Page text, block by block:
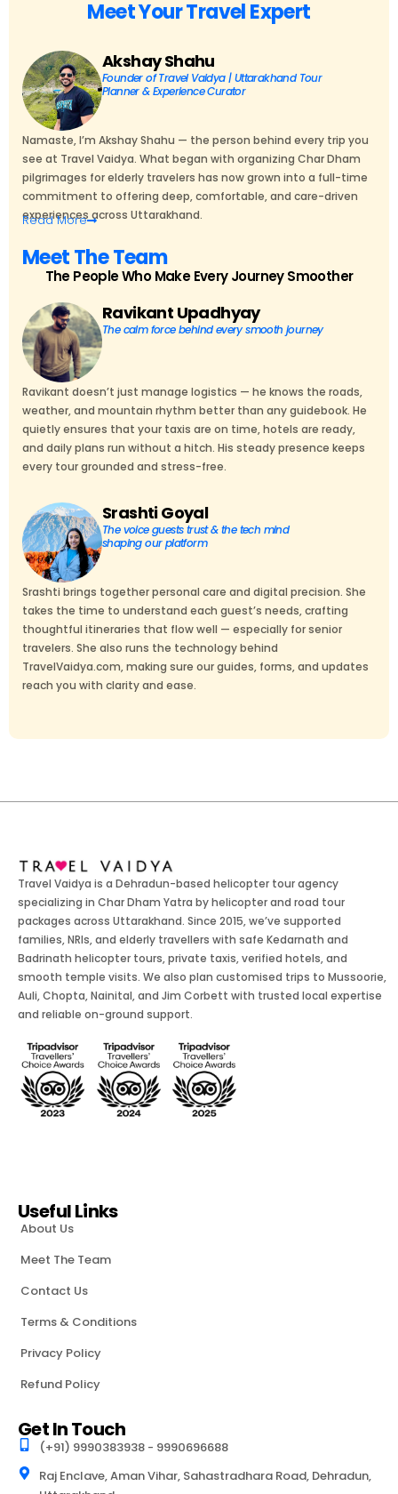
Meet Your Travel Expert
Akshay Shahu
Founder of Travel Vaidya | Uttarakhand Tour
Planner & Experience Curator
Namaste, I’m Akshay Shahu — the person behind every trip you
see at Travel Vaidya. What began with organizing Char Dham
pilgrimages for elderly travelers has now grown into a full-time
commitment to offering deep, comfortable, and care-driven
experiences across Uttarakhand.
ReadMore
Meet The Team
The People Who Make Every Journey Smoother
Ravikant Upadhyay
The calm force behind every smooth journey
Ravikant doesn’t just manage logistics — he knows the roads,
weather, and mountain rhythm better than any guidebook. He
quietly ensures that your taxis are on time, hotels are ready,
and daily plans run without a hitch. His steady presence keeps
every tour grounded and stress-free.
Srashti Goyal
The voice guests trust & the tech mind
shaping our platform
Srashti brings together personal care and digital precision. She
takes the time to understand each guest’s needs, crafting
thoughtful itineraries that flow well — especially for senior
travelers. She also runs the technology behind
TravelVaidya.com, making sure our guides, forms, and updates
reach you with clarity and ease.
Travel Vaidya is a Dehradun-based helicopter tour agency
specializing in Char Dham Yatra by helicopter and road tour
packages across Uttarakhand. Since 2015, we’ve supported
families, NRIs, and elderly travellers with safe Kedarnath and
Badrinath helicopter tours, private taxis, verified hotels, and
smooth temple visits. We also plan customised trips to Mussoorie,
Auli, Chopta, Nainital, and Jim Corbett with trusted local expertise
and reliable on-ground support.
Useful Links
About Us
Meet The Team
Contact Us
Terms & Conditions
Privacy Policy
Refund Policy
Get In Touch
(+91) 9990383938 - 9990696688
Raj Enclave, Aman Vihar, Sahastradhara Road, Dehradun,